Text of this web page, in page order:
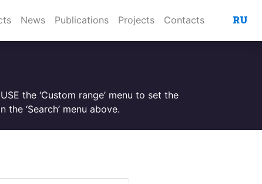
News Publications Projects Contacts RU
the ‘Custom range’ menu to set the
‘Search’ menu above.